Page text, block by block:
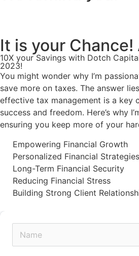
It is your Chance!
10X your Savings with Dotch
2023!
You might wonder why I’m
save more on taxes. The answer
effective tax management is a key
success and freedom. Here’s why
ensuring you keep more of your
Empowering Financial Growth
Personalized Financial Strategies
Long-Term Financial Security
Reducing Financial Stress
Building Strong Client